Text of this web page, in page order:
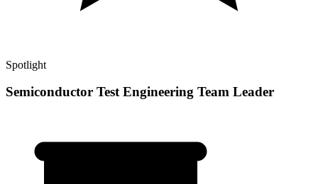
Spotlight
Semiconductor Test Engineering Team Leader